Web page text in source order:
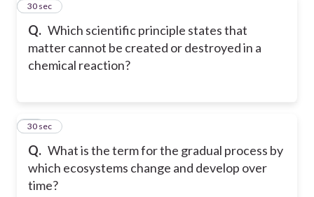
Q. Which scientific principle states that
matter cannot be created or destroyed in a
chemical reaction?
28
30 sec
Q. What is the term for the gradual process by
which ecosystems change and develop over
time?
29
30 sec